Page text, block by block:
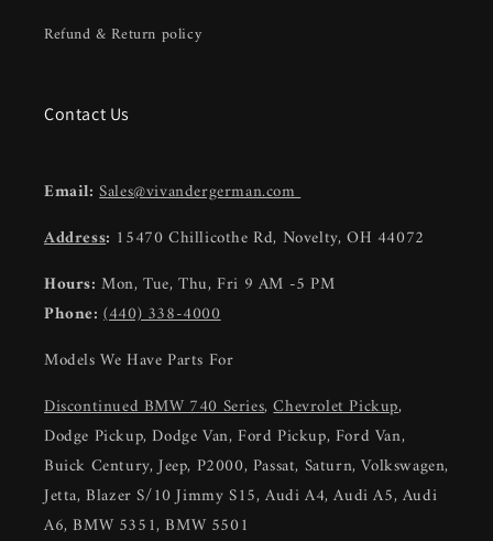
Refund & Return policy
Contact Us
Email: Sales@vivandergerman.com
Address: 15470 Chillicothe Rd, Novelty, OH 44072
Hours: Mon, Tue, Thu, Fri 9 AM -5 PM
Phone:(440) 338-4000
Models We Have Parts For
Discontinued BMW 740 Series,Chevrolet Pickup,
Dodge Pickup, Dodge Van, Ford Pickup, Ford Van,
Buick Century, Jeep, P2000, Passat, Saturn, Volkswagen,
Jetta, Blazer S/10 Jimmy S15, Audi A4, Audi A5, Audi
A6, BMW 5351, BMW 5501